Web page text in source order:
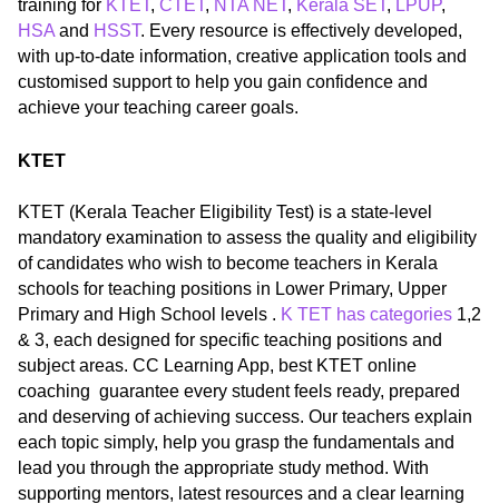
training for KTET, CTET, NTA NET, Kerala SET, LPUP,
HSA and HSST. Every resource is effectively developed,
with up-to-date information, creative application tools and
customised support to help you gain confidence and
achieve your teaching career goals.
KTET
KTET (Kerala Teacher Eligibility Test) is a state-level
mandatory examination to assess the quality and eligibility
of candidates who wish to become teachers in Kerala
schools for teaching positions in Lower Primary, Upper
Primary and High School levels . K TET has categories 1,2
& 3, each designed for specific teaching positions and
subject areas. CC Learning App, best KTET online
coaching guarantee every student feels ready, prepared
and deserving of achieving success. Our teachers explain
each topic simply, help you grasp the fundamentals and
lead you through the appropriate study method. With
supporting mentors, latest resources and a clear learning